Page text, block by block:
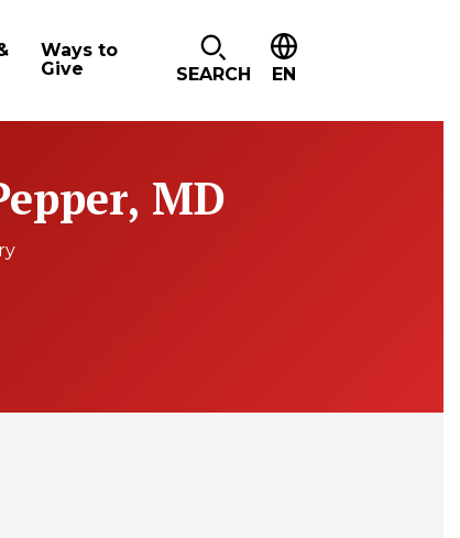
Ways to
Give
SEARCH EN
MD